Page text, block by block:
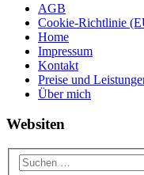
AGB
Cookie-Richtlinie
Home
Impressum
Kontakt
Preise und
Über mich
Websiten